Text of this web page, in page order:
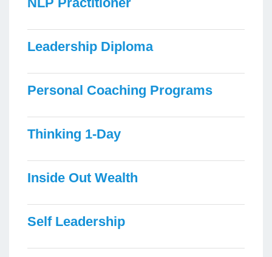
Leadership Diploma
Personal Coaching Programs
Thinking 1-Day
Inside Out Wealth
Self Leadership